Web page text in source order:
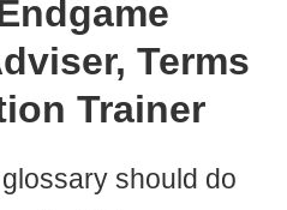
Terms
Trainer
should do